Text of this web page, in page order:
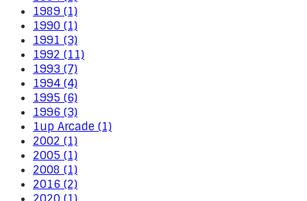
1989 (1)
1990 (1)
1991 (3)
1992 (11)
1993 (7)
1994 (4)
1995 (6)
1996 (3)
1up Arcade (1)
2002 (1)
2005 (1)
2008 (1)
2016 (2)